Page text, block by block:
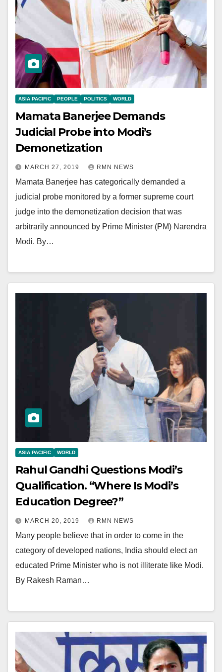
ASIA PACIFIC PEOPLE POLITICS WORLD
Mamata Banerjee Demands
Judicial Probe into Modi’s
Demonetization
MARCH 27, 2019 RMN NEWS
Mamata Banerjee has categorically demanded a
judicial probe monitored by a former supreme court
judge into the demonetization decision that was
arbitrarily announced by Prime Minister (PM) Narendra
Modi. By…
ASIA PACIFIC WORLD
Rahul Gandhi Questions Modi’s
Qualification. “Where Is Modi’s
Education Degree?”
MARCH 20, 2019 RMN NEWS
Many people believe that in order to come in the
category of developed nations, India should elect an
educated Prime Minister who is not illiterate like Modi.
By Rakesh Raman…